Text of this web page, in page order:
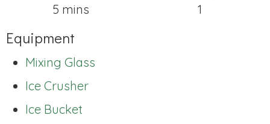
5minutes
mins
1
Equipment
Mixing Glass
Ice Crusher
Ice Bucket